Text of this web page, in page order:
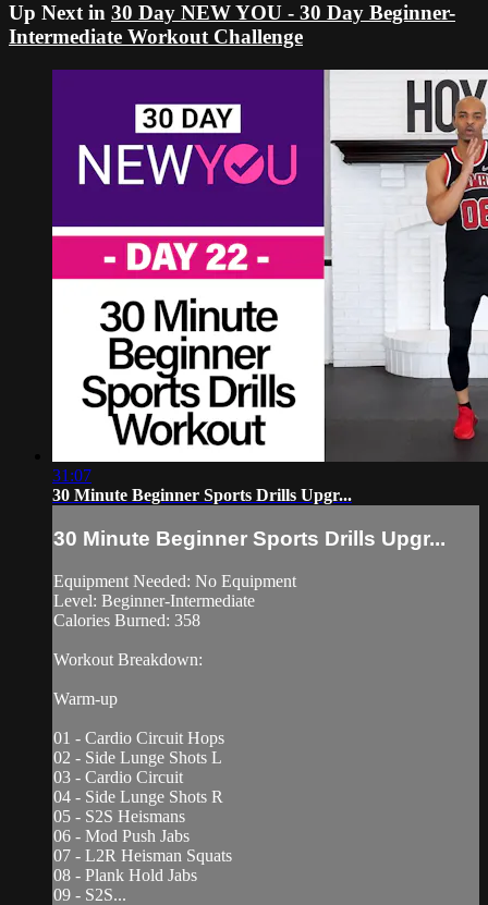
Up Next in 30 Day NEW YOU - 30 Day Beginner-
Intermediate Workout Challenge
31:07
30 Minute Beginner Sports Drills Upgr...
30 Minute Beginner Sports Drills Upgr...
Equipment Needed: No Equipment
Level: Beginner-Intermediate
Calories Burned: 358
Workout Breakdown:
Warm-up
01 - Cardio Circuit Hops
02 - Side Lunge Shots L
03 - Cardio Circuit
04 - Side Lunge Shots R
05 - S2S Heismans
06 - Mod Push Jabs
07 - L2R Heisman Squats
08 - Plank Hold Jabs
09 - S2S...